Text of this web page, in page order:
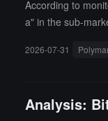
According to
a" in the sub-
2026-07-31
Analysis: